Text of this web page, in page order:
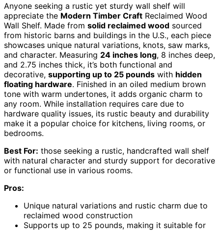
Anyone seeking a rustic yet sturdy wall shelf will
appreciate the Modern Timber Craft Reclaimed Wood
Wall Shelf. Made from solid reclaimed wood sourced
from historic barns and buildings in the U.S., each piece
showcases unique natural variations, knots, saw marks,
and character. Measuring 24 inches long, 8 inches deep,
and 2.75 inches thick, it’s both functional and
decorative, supporting up to 25 pounds with hidden
floating hardware. Finished in an oiled medium brown
tone with warm undertones, it adds organic charm to
any room. While installation requires care due to
hardware quality issues, its rustic beauty and durability
make it a popular choice for kitchens, living rooms, or
bedrooms.
Best For: those seeking a rustic, handcrafted wall shelf
with natural character and sturdy support for decorative
or functional use in various rooms.
Pros:
Unique natural variations and rustic charm due to
reclaimed wood construction
Supports up to 25 pounds, making it suitable for